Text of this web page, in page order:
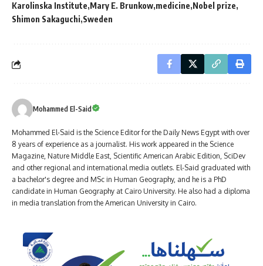
Karolinska Institute Mary E. Brunkow medicine Nobel prize
Shimon Sakaguchi Sweden
Mohammed El-Said
Mohammed El-Said is the Science Editor for the Daily News Egypt with over
8 years of experience as a journalist. His work appeared in the Science
Magazine, Nature Middle East, Scientific American Arabic Edition, SciDev
and other regional and international media outlets. El-Said graduated with
a bachelor's degree and MSc in Human Geography, and he is a PhD
candidate in Human Geography at Cairo University. He also had a diploma
in media translation from the American University in Cairo.